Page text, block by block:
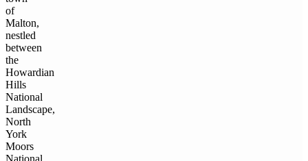
of
Malton,
nestled
between
the
Howardian
Hills
National
Landscape,
North
York
Moors
National